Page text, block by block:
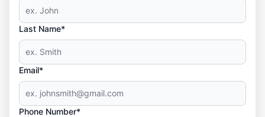
Last Name*
Email*
Phone Number*